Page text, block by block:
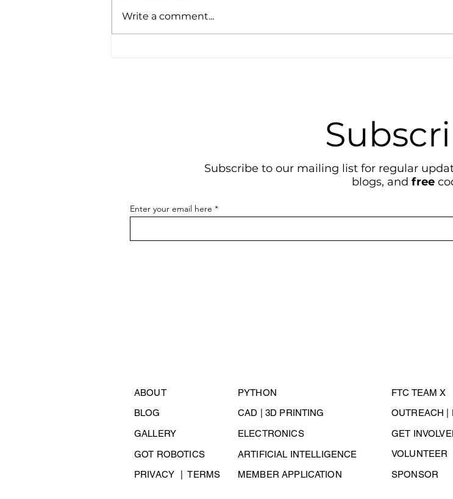
Announcing Free Courses:
Write a comment...
Subscribe to our mailing list for regular
blogs, and free
Enter your email here
ABOUT
BLOG
GALLERY
GOT ROBOTICS
PRIVACY
| TERMS
PYTHON
CAD | 3D PRINTING
ELECTRONICS
ARTIFICIAL INTELLIGENCE
MEMBER APPLICATION
FTC TEAM X
OUTREACH |
GET
VOLUNTEER
SPONSOR